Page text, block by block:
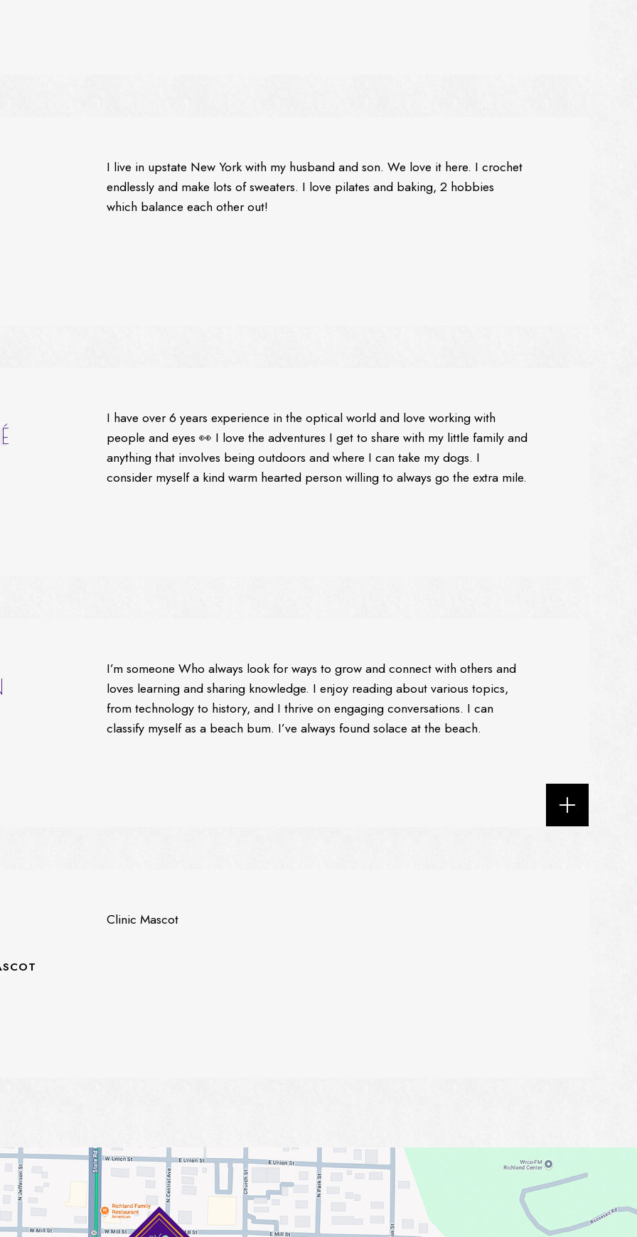
I live in upstate New York with my husband and son. We love it here. I crochet
endlessly and make lots of sweaters. I love pilates and baking, 2 hobbies
which balance each other out!
I have over 6 years experience in the optical world and love working with
people and eyes 👀 I love the adventures I get to share with my little family and
anything that involves being outdoors and where I can take my dogs. I
consider myself a kind warm hearted person willing to always go the extra mile.
I’m someone Who always look for ways to grow and connect with others and
loves learning and sharing knowledge. I enjoy reading about various topics,
from technology to history, and I thrive on engaging conversations. I can
classify myself as a beach bum. I’ve always found solace at the beach.
Clinic Mascot